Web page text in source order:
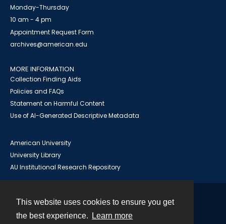
This website uses cookies to ensure you get
the best experience.
Learn more
Monday-Thursday
10 am - 4 pm
Appointment Request Form
archives@american.edu
MORE INFORMATION
Collection Finding Aids
Policies and FAQs
Statement on Harmful Content
Use of AI-Generated Descriptive Metadata
American University
University Library
AU Institutional Research Repository